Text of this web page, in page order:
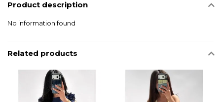
Product description
No information found
Related products